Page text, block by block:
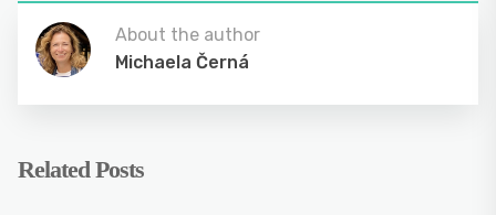
About the author
Michaela Černá
Related Posts